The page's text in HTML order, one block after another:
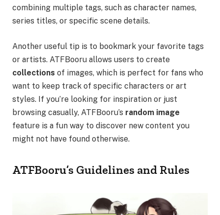
combining multiple tags, such as character names,
series titles, or specific scene details.
Another useful tip is to bookmark your favorite tags
or artists. ATFBooru allows users to create
collections of images, which is perfect for fans who
want to keep track of specific characters or art
styles. If you’re looking for inspiration or just
browsing casually, ATFBooru’s random image
feature is a fun way to discover new content you
might not have found otherwise.
ATFBooru’s Guidelines and Rules